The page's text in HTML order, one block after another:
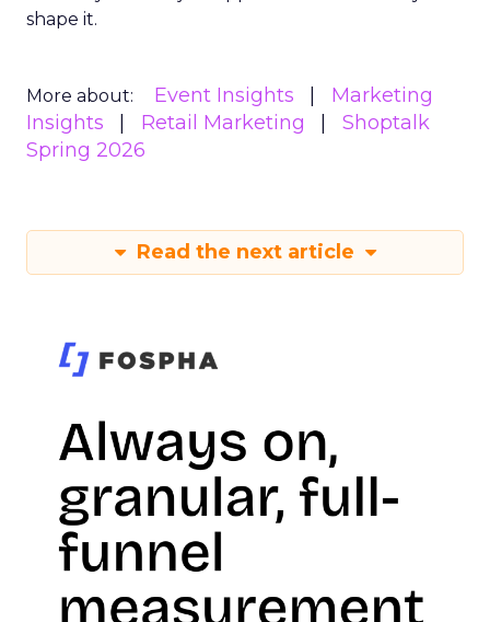
shape it.
More about: Event Insights
Marketing
Insights
Retail Marketing
Shoptalk
Spring 2026
Read the next article